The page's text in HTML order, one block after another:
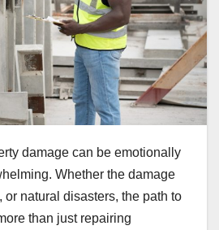
damage can be emotionally
Whether the damage
or natural disasters, the path to
than just repairing